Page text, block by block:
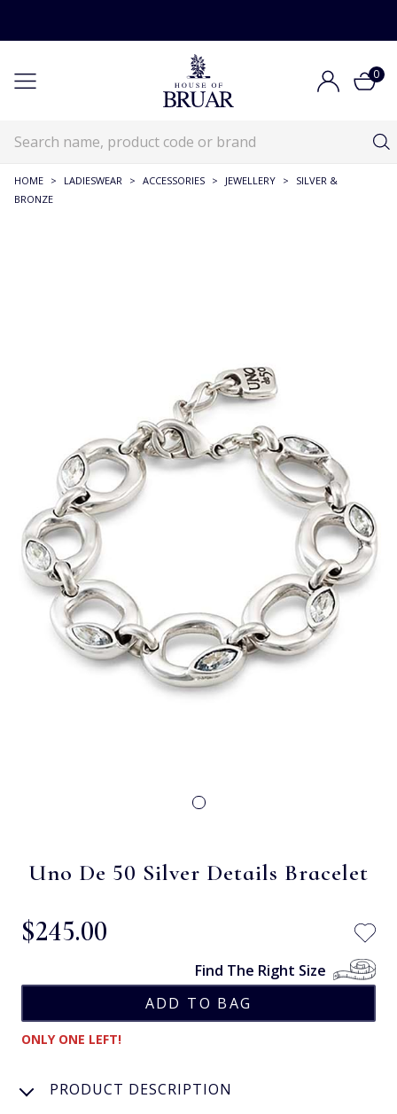
0
HOME > LADIESWEAR > ACCESSORIES > JEWELLERY >
SILVER &
BRONZE
Uno De 50 Silver Details Bracelet
$‌245.00
Find The Right Size
ONLY ONE LEFT!
PRODUCT DESCRIPTION